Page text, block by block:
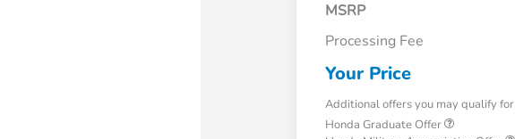
MSRP
Processing Fee
Your Price
Additional offers you may qualify for
Honda Graduate Offer